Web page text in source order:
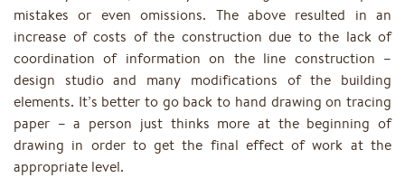
mistakes or even omissions. The above resulted in an
increase of costs of the construction due to the lack of
coordination of information on the line construction –
design studio and many modifications of the building
elements. It’s better to go back to hand drawing on tracing
paper – a person just thinks more at the beginning of
drawing in order to get the final effect of work at the
appropriate level.